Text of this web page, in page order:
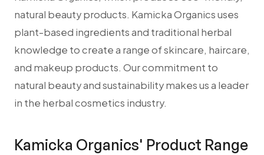
natural beauty products. Kamicka Organics uses
plant-based ingredients and traditional herbal
knowledge to create a range of skincare, haircare,
and makeup products. Our commitment to
natural beauty and sustainability makes us a leader
in the herbal cosmetics industry.
Kamicka Organics' Product Range